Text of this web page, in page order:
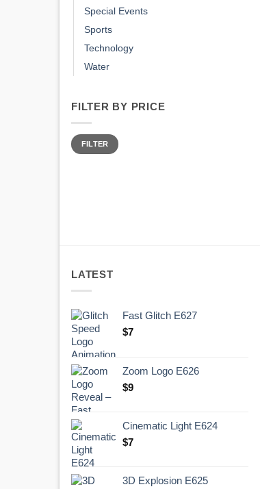
Special Events
Sports
Technology
Water
FILTER BY PRICE
Min
price
Max
priceFILTER
LATEST
Fast Glitch E627
$7
Zoom Logo E626
$9
Cinematic Light E624
$7
3D Explosion E625